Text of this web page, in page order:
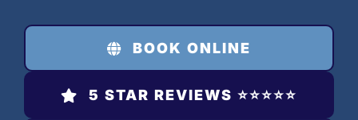
content
BOOK ONLINE
5 STAR REVIEWS ⭐️⭐️⭐️⭐️⭐️